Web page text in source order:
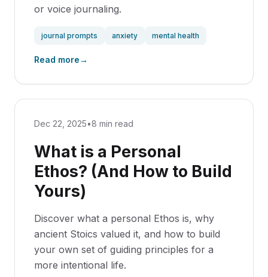
or voice journaling.
journal prompts anxiety mental health
Read more→
Dec 22, 2025•8 min read
What is a Personal
Ethos? (And How to Build
Yours)
Discover what a personal Ethos is, why
ancient Stoics valued it, and how to build
your own set of guiding principles for a
more intentional life.